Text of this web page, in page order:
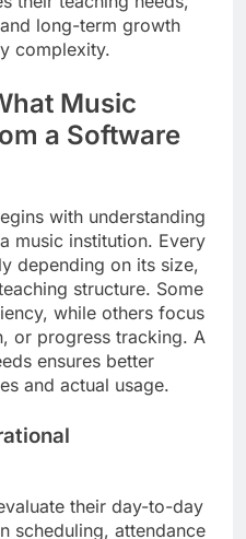
long-term growth
complexity.
Music
a Software
with understanding
music institution. Every
depending on its size,
structure. Some
while others focus
or progress tracking. A
ensures better
and actual usage.
their day-to-day
scheduling, attendance